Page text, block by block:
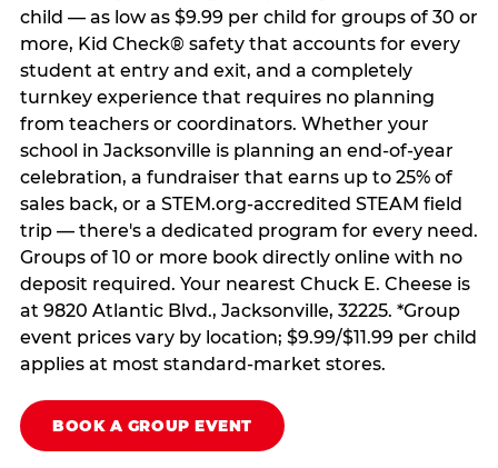
child — as low as $9.99 per child for groups of 30 or
more, Kid Check® safety that accounts for every
student at entry and exit, and a completely
turnkey experience that requires no planning
from teachers or coordinators. Whether your
school in Jacksonville is planning an end-of-year
celebration, a fundraiser that earns up to 25% of
sales back, or a STEM.org-accredited STEAM field
trip — there's a dedicated program for every need.
Groups of 10 or more book directly online with no
deposit required. Your nearest Chuck E. Cheese is
at 9820 Atlantic Blvd., Jacksonville, 32225. *Group
event prices vary by location; $9.99/$11.99 per child
applies at most standard-market stores.
BOOK A GROUP EVENT